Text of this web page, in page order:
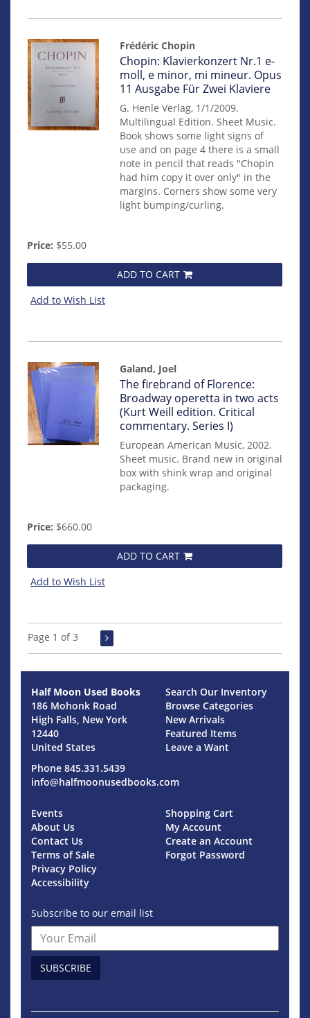
Frédéric Chopin
Item
mon0000017408
Chopin: Klavierkonzert Nr.1 e-
moll, e minor, mi mineur. Opus
11 Ausgabe Für Zwei Klaviere
G. Henle Verlag, 1/1/2009.
Multilingual Edition. Sheet Music.
Book shows some light signs of
use and on page 4 there is a small
note in pencil that reads "Chopin
had him copy it over only" in the
margins. Corners show some very
light bumping/curling.
Price: $55.00
ADD TO CART
Add to Wish List
Galand, Joel
Item
mon0000017137
The firebrand of Florence:
Broadway operetta in two acts
(Kurt Weill edition. Critical
commentary. Series I)
European American Music, 2002.
Sheet music. Brand new in original
box with shink wrap and original
packaging.
Price: $660.00
ADD TO CART
Add to Wish List
Page 1 of 3
Half Moon Used Books
186 Mohonk Road
High Falls, New York
12440
United States
Phone 845.331.5439
info@halfmoonusedbooks.com
Search Our Inventory
Browse Categories
New Arrivals
Featured Items
Leave a Want
Events
About Us
Contact Us
Terms of Sale
Privacy Policy
Accessibility
Shopping Cart
My Account
Create an Account
Forgot Password
Subscribe to our email list
SUBSCRIBE